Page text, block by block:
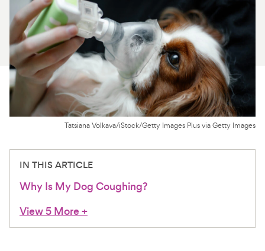
For Vet Teams
Chat free with Chewy’s vet team
Tatsiana Volkava/iStock/Getty Images Plus via Getty Images
IN THIS ARTICLE
Why Is My Dog Coughing?
View 5 More+